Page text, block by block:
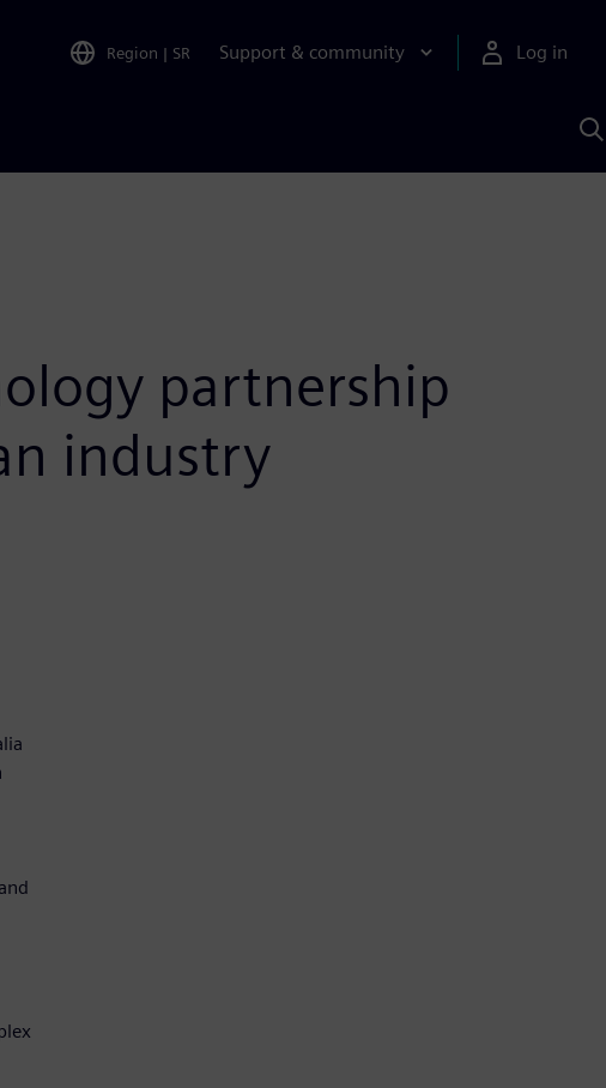
Region | SR Support & community Log in
partnership
industry